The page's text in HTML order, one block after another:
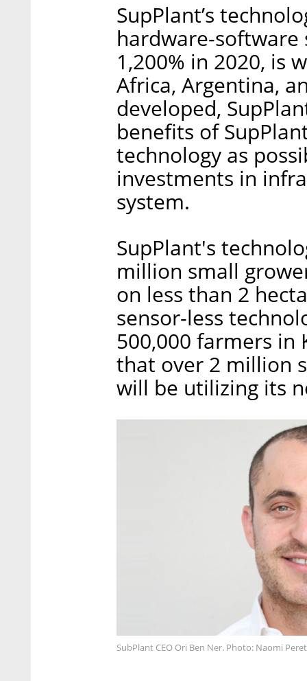
SupPlant’s
hardware-
1,200% in 2020, is
Africa, Argentina,
developed,
benefits of
technology as
investments in
system.
SupPlant's
million small
on less than 2
sensor-less
500,000 farmers in
that over 2 million
will be utilizing its
SubPlant CEO Ori Ben Ner. Photo: Naomi